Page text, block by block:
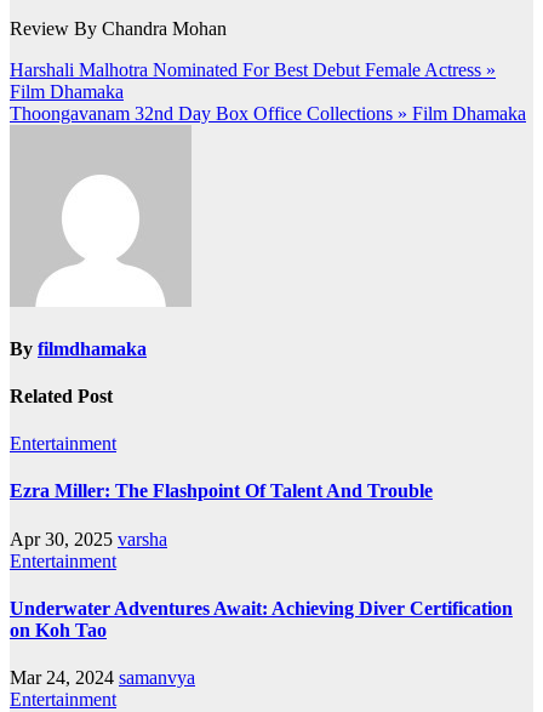
Review By Chandra Mohan
Post
navigation
Harshali Malhotra Nominated For Best Debut Female Actress »
Film Dhamaka
Thoongavanam 32nd Day Box Office Collections » Film Dhamaka
By filmdhamaka
Related Post
Entertainment
Ezra Miller: The Flashpoint Of Talent And Trouble
Apr 30, 2025 varsha
Entertainment
Underwater Adventures Await: Achieving Diver Certification
on Koh Tao
Mar 24, 2024 samanvya
Entertainment